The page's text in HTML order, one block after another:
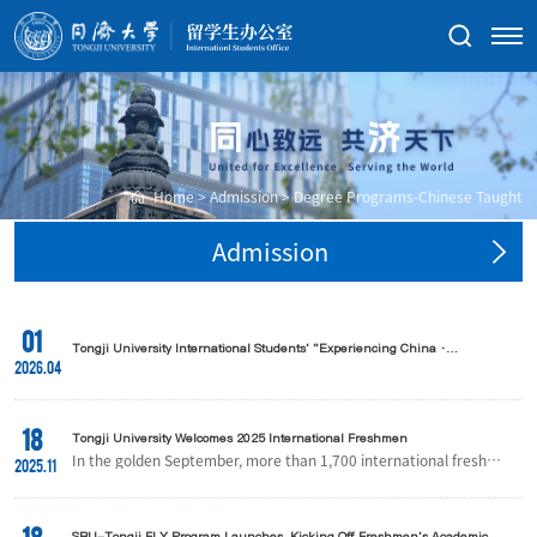
Home >Admission> Degree Programs-Chinese Taught
Admission
01
2026.04
Tongji University International Students' "Experiencing China ·
18
2025.11
Tongji University Welcomes 2025 International Freshmen
In the golden September, more than 1,700 international freshme